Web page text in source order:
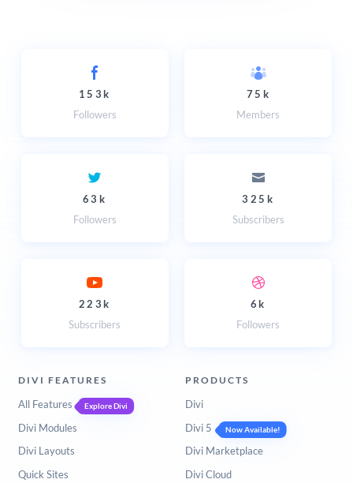
153k
Followers
75k
Members
63k
Followers
325k
Subscribers
223k
Subscribers
6k
Followers
DIVI FEATURES
All Features Explore Divi
Divi Modules
Divi Layouts
Quick Sites
PRODUCTS
Divi
Divi 5
Now Available!
Divi Marketplace
Divi Cloud